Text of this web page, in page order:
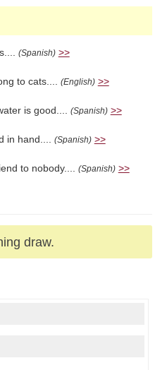
(Spanish) >>
to cats.... (English) >>
is good.... (Spanish) >>
in hand.... (Spanish) >>
to nobody.... (Spanish) >>
draw.